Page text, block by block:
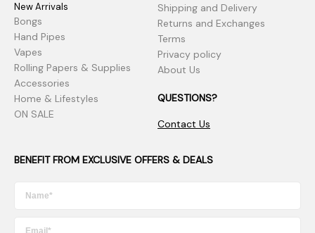
New Arrivals
Bongs
Hand Pipes
Vapes
Rolling Papers & Supplies
Accessories
Home & Lifestyles
ON SALE
Shipping and Delivery
Returns and Exchanges
Terms
Privacy policy
About Us
QUESTIONS?
Contact Us
BENEFIT FROM EXCLUSIVE OFFERS & DEALS